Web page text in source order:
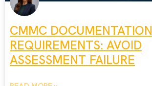
CMMC DOCUMENTATION
REQUIREMENTS: AVOID
ASSESSMENT FAILURE